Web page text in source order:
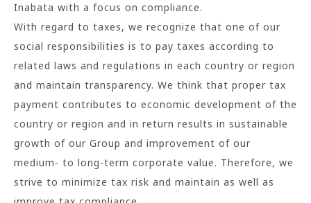
Inabata with a focus on compliance.
With regard to taxes, we recognize that one of our
social responsibilities is to pay taxes according to
related laws and regulations in each country or region
and maintain transparency. We think that proper tax
payment contributes to economic development of the
country or region and in return results in sustainable
growth of our Group and improvement of our
medium- to long-term corporate value. Therefore, we
strive to minimize tax risk and maintain as well as